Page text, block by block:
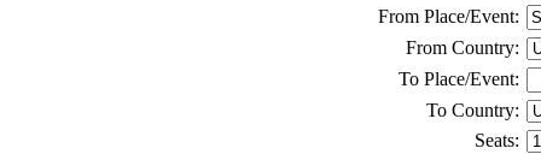
From Place/Event:
From Country:
To Place/Event:
To Country:
Seats: